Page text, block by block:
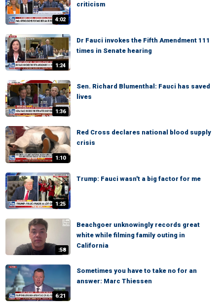
4:02
criticism
1:24
Dr Fauci invokes the Fifth Amendment 111
times in Senate hearing
1:36
Sen. Richard Blumenthal: Fauci has saved
lives
1:10
Red Cross declares national blood supply
crisis
1:25
Trump: Fauci wasn't a big factor for me
:58
Beachgoer unknowingly records great
white while filming family outing in
California
6:21
Sometimes you have to take no for an
answer: Marc Thiessen